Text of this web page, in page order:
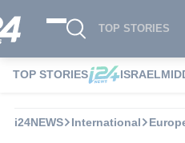
TOP STORIES
TOP STORIES ISRAEL
i24NEWS International